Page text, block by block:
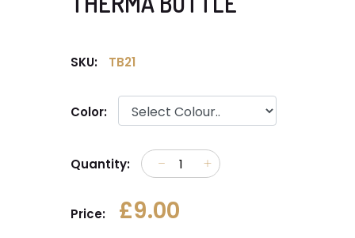
SKU: TB21
Color:
Quantity:
Price: £9.00